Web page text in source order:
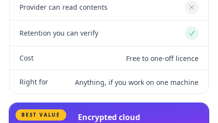
Provider can read contents No
Retention you can verify Yes
Cost Free to one-off licence
Right for Anything, if you work on one machine
BEST VALUE Encrypted cloud